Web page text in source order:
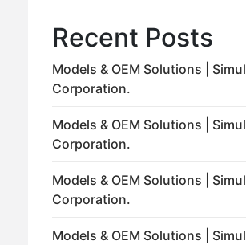
Recent Posts
Models & OEM Solutions | Simul
Corporation.
Models & OEM Solutions | Simul
Corporation.
Models & OEM Solutions | Simul
Corporation.
Models & OEM Solutions | Simul